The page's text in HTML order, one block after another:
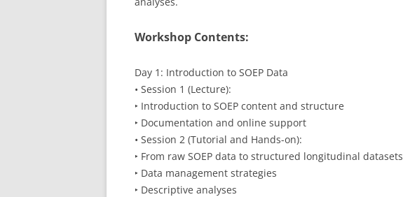
Workshop Contents:
Day 1: Introduction to SOEP Data
• Session 1 (Lecture):
‣ Introduction to SOEP content and structure
‣ Documentation and online support
• Session 2 (Tutorial and Hands-on):
‣ From raw SOEP data to structured longitudinal datasets
‣ Data management strategies
‣ Descriptive analyses